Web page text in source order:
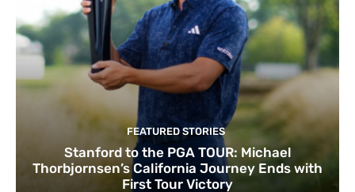
FEATURED STORIES
Stanford to the PGA TOUR: Michael
Thorbjornsen’s California Journey Ends with
First Tour Victory